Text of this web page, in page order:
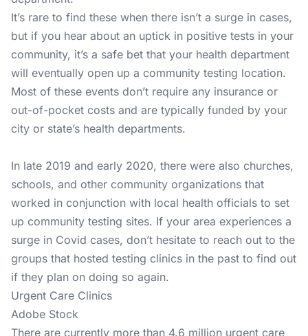
It’s rare to find these when there isn’t a surge in cases,
but if you hear about an uptick in positive tests in your
community, it’s a safe bet that your health department
will eventually open up a community testing location.
Most of these events don’t require any insurance or
out-of-pocket costs and are typically funded by your
city or state’s health departments.
In late 2019 and early 2020, there were also churches,
schools, and other community organizations that
worked in conjunction with local health officials to set
up community testing sites. If your area experiences a
surge in Covid cases, don’t hesitate to reach out to the
groups that hosted testing clinics in the past to find out
if they plan on doing so again.
Urgent Care Clinics
Adobe Stock
There are currently more than 4.6 million urgent care